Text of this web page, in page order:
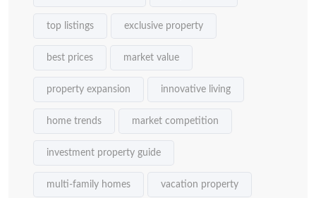
top listings exclusive property
best prices market value
property expansion innovative living
home trends market competition
investment property guide
multi-family homes vacation property